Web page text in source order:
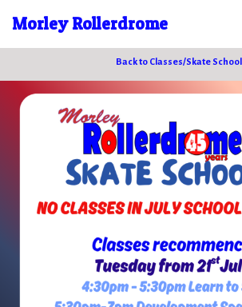
Morley Rollerdrome
Back to Classes/Skate School